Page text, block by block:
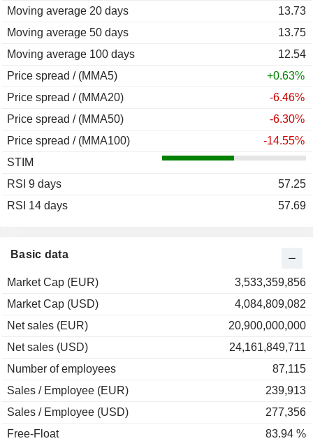
Basic data
Market Cap (EUR)
3,533,359,856
Market Cap (USD)
4,084,809,082
Net sales (EUR)
20,900,000,000
Net sales (USD)
24,161,849,711
Number of employees
87,115
Sales / Employee (EUR)
239,913
Sales / Employee (USD)
277,356
Free-Float
83.94 %
Moving average 20 days
13.73
Moving average 50 days
13.75
Moving average 100 days
12.54
Price spread / (MMA5)
+0.63%
Price spread / (MMA20)
-6.46%
Price spread / (MMA50)
-6.30%
Price spread / (MMA100)
-14.55%
STIM
RSI 9 days
57.25
RSI 14 days
57.69
2010
+73.11%
2009
+131.09%
2008
-62.36%
2007
2006
2005
2004
-2.99%
2003
2002
2001
1999
+18.25%
+63.57%